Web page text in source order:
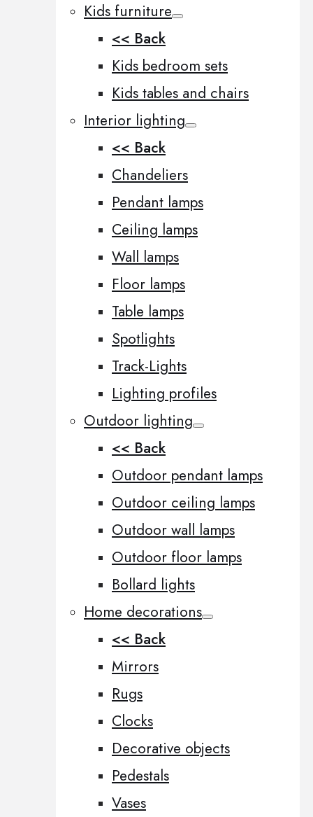
Kids furniture
<< Back
Kids bedroom sets
Kids tables and chairs
Interior lighting
<< Back
Chandeliers
Pendant lamps
Ceiling lamps
Wall lamps
Floor lamps
Table lamps
Spotlights
Track-Lights
Lighting profiles
Outdoor lighting
<< Back
Outdoor pendant lamps
Outdoor ceiling lamps
Outdoor wall lamps
Outdoor floor lamps
Bollard lights
Home decorations
<< Back
Mirrors
Rugs
Clocks
Decorative objects
Pedestals
Vases